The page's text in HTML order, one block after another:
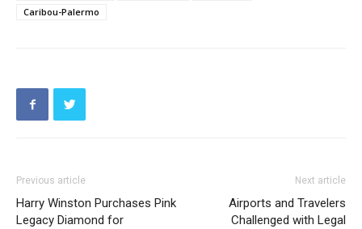
Caribou-Palermo
Previous article
Harry Winston Purchases Pink
Legacy Diamond for
Next article
Airports and Travelers
Challenged with Legal